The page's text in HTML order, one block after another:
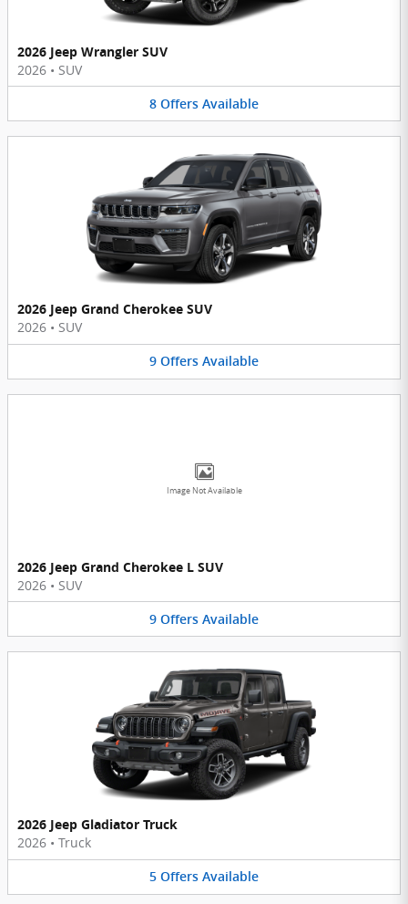
2026 Jeep Wrangler SUV
2026 • SUV
8 Offers Available
2026 Jeep Grand Cherokee SUV
2026 • SUV
9 Offers Available
Image Not Available
2026 Jeep Grand Cherokee L SUV
2026 • SUV
9 Offers Available
2026 Jeep Gladiator Truck
2026 • Truck
5 Offers Available